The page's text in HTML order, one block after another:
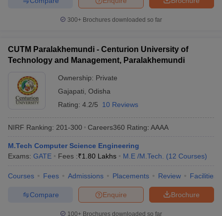
300+ Brochures downloaded so far
CUTM Paralakhemundi - Centurion University of
Technology and Management, Paralakhemundi
Ownership: Private
Gajapati Odisha
Rating: 4.2/5 10 Reviews
NIRF Ranking: 201-300 Careers360 Rating: AAAA
M.Tech Computer Science Engineering
Exams: GATE Fees :₹1.80 Lakhs M.E /M.Tech. (12 Courses)
Courses Fees Admissions Placements Review Facilities
Brochure
Enquire
Compare
100+ Brochures downloaded so far